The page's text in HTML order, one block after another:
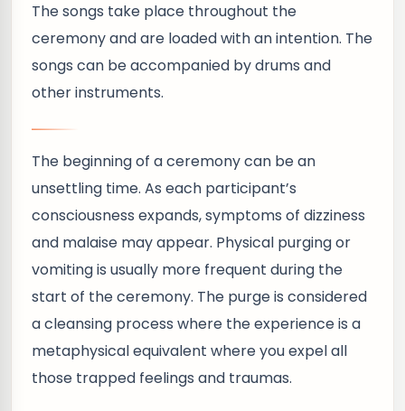
The songs take place throughout the
ceremony and are loaded with an intention. The
songs can be accompanied by drums and
other instruments.
The beginning of a ceremony can be an
unsettling time. As each participant’s
consciousness expands, symptoms of dizziness
and malaise may appear. Physical purging or
vomiting is usually more frequent during the
start of the ceremony. The purge is considered
a cleansing process where the experience is a
metaphysical equivalent where you expel all
those trapped feelings and traumas.